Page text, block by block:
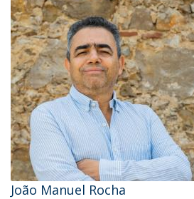
João Manuel Rocha